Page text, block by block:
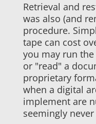
Retrieval and
was also (and
procedure.
tape can cost
you may run
or "read" a
proprietary
when a digital
implement are
seemingly